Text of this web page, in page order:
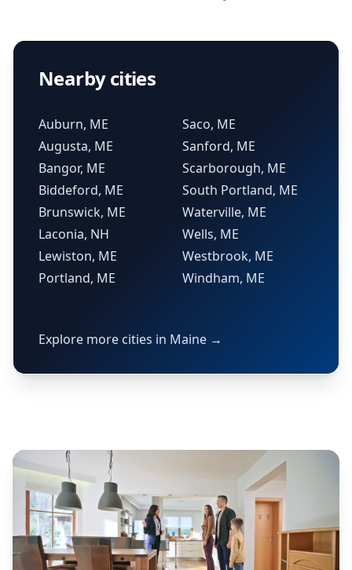
Nearby cities
Auburn, ME
Augusta, ME
Bangor, ME
Biddeford, ME
Brunswick, ME
Laconia, NH
Lewiston, ME
Portland, ME
Saco, ME
Sanford, ME
Scarborough, ME
South Portland, ME
Waterville, ME
Wells, ME
Westbrook, ME
Windham, ME
Explore more cities in Maine →